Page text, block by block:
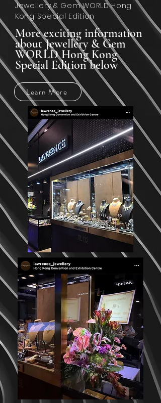
Jewellery & Gem WORLD Hong
Kong Special Edition
More exciting information
about Jewellery & Gem
WORLD Hong Kong
Special Edition below
Learn More